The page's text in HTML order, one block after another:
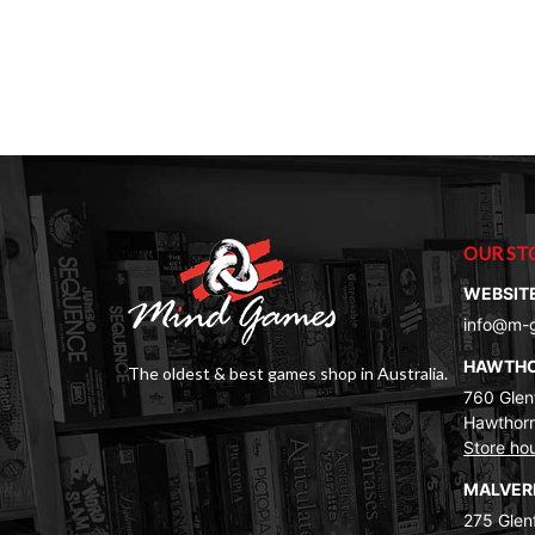
The oldest & best games shop in Australia.
OUR
info@m-
760
Store
275